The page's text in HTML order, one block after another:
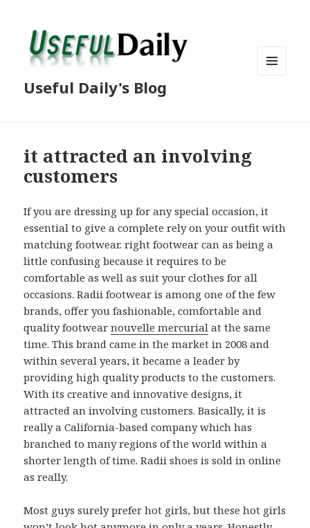
Useful Daily's Blog
it attracted an involving
customers
If you are dressing up for any special occasion, it
essential to give a complete rely on your outfit with
matching footwear. right footwear can as being a
little confusing because it requires to be
comfortable as well as suit your clothes for all
occasions. Radii footwear is among one of the few
brands, offer you fashionable, comfortable and
quality footwearnouvelle mercurial at the same
time. This brand came in the market in 2008 and
within several years, it became a leader by
providing high quality products to the customers.
With its creative and innovative designs, it
attracted an involving customers. Basically, it is
really a California-based company which has
branched to many regions of the world within a
shorter length of time. Radii shoes is sold in online
as really.
Most guys surely prefer hot girls, but these hot girls